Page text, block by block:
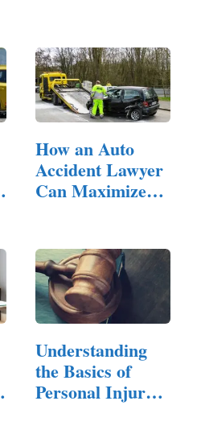
How an Auto
Accident Lawyer
Can Maximize
Understanding
the Basics of
Personal Injury